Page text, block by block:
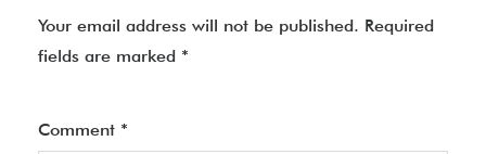
Your email address will not be published. Required
fields are marked *
Comment *